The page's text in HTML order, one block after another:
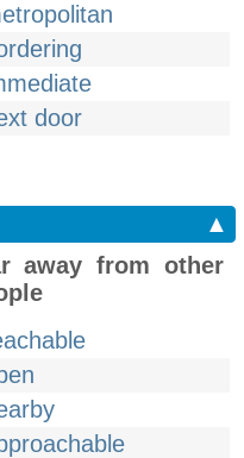
door
▲
away from other